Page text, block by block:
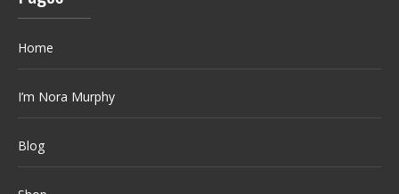
Home
I’m Nora Murphy
Blog